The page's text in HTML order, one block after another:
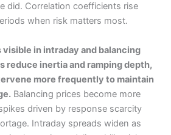
did. Correlation coefficients rise
when risk matters most.
in intraday and balancing
reduce inertia and ramping depth,
more frequently to maintain
Balancing prices become more
driven by response scarcity
Intraday spreads widen as